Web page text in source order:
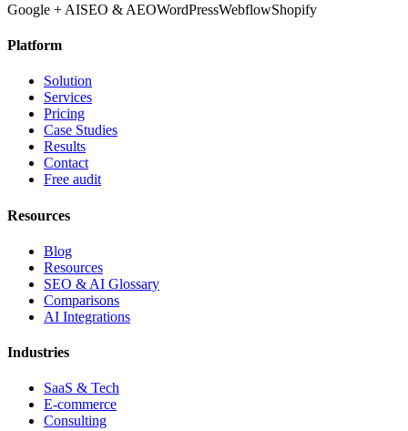
Google + AISEO & AEOWordPressWebflowShopify
Platform
Solution
Services
Pricing
Case Studies
Results
Contact
Free audit
Resources
Blog
Resources
SEO & AI Glossary
Comparisons
AI Integrations
Industries
SaaS & Tech
E-commerce
Consulting